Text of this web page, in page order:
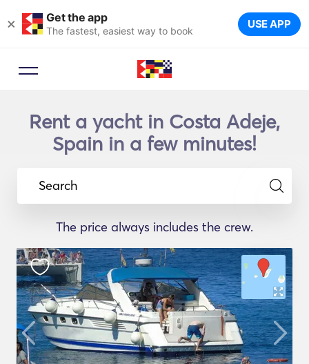
× Get the app
The fastest, easiest way to book USE APP
Rent a yacht in Costa Adeje,
Spain in a few minutes!
Search
The price always includes the crew.